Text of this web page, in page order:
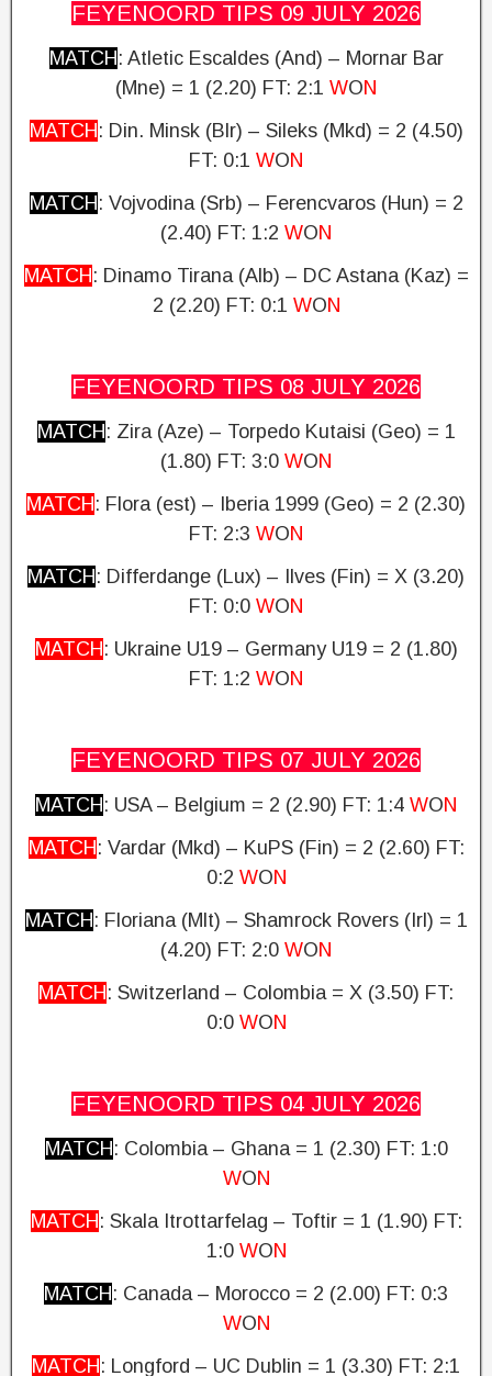
FEYENOORD TIPS 09 JULY 2026
MATCH : Atletic Escaldes (And) – Mornar Bar
(Mne) = 1 (2.20) FT: 2:1 WON
MATCH : Din. Minsk (Blr) – Sileks (Mkd) = 2 (4.50)
FT: 0:1 WON
MATCH : Vojvodina (Srb) – Ferencvaros (Hun) = 2
(2.40) FT: 1:2 WON
MATCH : Dinamo Tirana (Alb) – DC Astana (Kaz) =
2 (2.20) FT: 0:1 WON
FEYENOORD TIPS 08 JULY 2026
MATCH : Zira (Aze) – Torpedo Kutaisi (Geo) = 1
(1.80) FT: 3:0 WON
MATCH : Flora (est) – Iberia 1999 (Geo) = 2 (2.30)
FT: 2:3 WON
MATCH : Differdange (Lux) – Ilves (Fin) = X (3.20)
FT: 0:0 WON
MATCH : Ukraine U19 – Germany U19 = 2 (1.80)
FT: 1:2 WON
FEYENOORD TIPS 07 JULY 2026
MATCH : USA – Belgium = 2 (2.90) FT: 1:4 WON
MATCH : Vardar (Mkd) – KuPS (Fin) = 2 (2.60) FT:
0:2 WON
MATCH : Floriana (Mlt) – Shamrock Rovers (Irl) = 1
(4.20) FT: 2:0 WON
MATCH : Switzerland – Colombia = X (3.50) FT:
0:0 WON
FEYENOORD TIPS 04 JULY 2026
MATCH : Colombia – Ghana = 1 (2.30) FT: 1:0
WON
MATCH : Skala Itrottarfelag – Toftir = 1 (1.90) FT:
1:0 WON
MATCH : Canada – Morocco = 2 (2.00) FT: 0:3
WON
MATCH : Longford – UC Dublin = 1 (3.30) FT: 2:1